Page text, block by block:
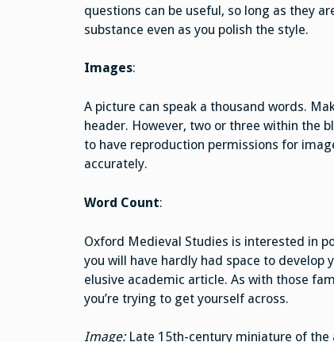
questions can be useful, so long as they
substance even as you polish the style.
Images:
A picture can speak a thousand words.
header. However, two or three within the
to have reproduction permissions for
accurately.
Word Count:
Oxford Medieval Studies is interested in
you will have hardly had space to develop
elusive academic article. As with those
you’re trying to get yourself across.
Image:Late 15th-century miniature of the